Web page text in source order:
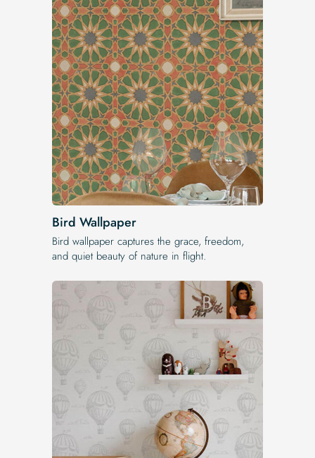
Bird Wallpaper
Bird wallpaper captures the grace, freedom,
and quiet beauty of nature in flight.